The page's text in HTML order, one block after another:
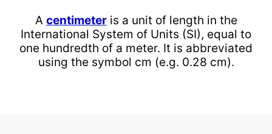
A centimeteris a unit of length in the
International System of Units (SI), equal to
one hundredth of a meter. It is abbreviated
using the symbol cm (e.g. 0.28 cm).